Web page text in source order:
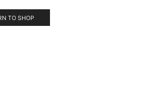
TO SHOP